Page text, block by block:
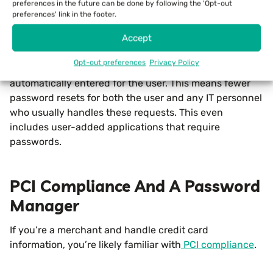
preferences in the future can be done by following the 'Opt-out
preferences' link in the footer.
Accept
Opt-out preferences Privacy Policy
department, these password resets can take away time
from other more important IT tasks.
An advanced password manager alleviates many of
these issues as passwords are stored securely and are
automatically entered for the user. This means fewer
password resets for both the user and any IT personnel
who usually handles these requests. This even
includes user-added applications that require
passwords.
PCI Compliance And A Password
Manager
If you’re a merchant and handle credit card
information, you’re likely familiar with PCI compliance.